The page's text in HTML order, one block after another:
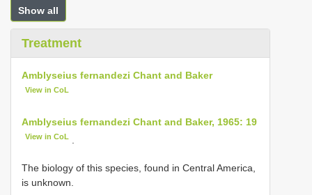
Show all
Treatment
Amblyseius fernandezi Chant and Baker
View in CoL
Amblyseius fernandezi Chant and Baker, 1965: 19
View in CoL
The biology of this species, found in Central America,
is unknown.